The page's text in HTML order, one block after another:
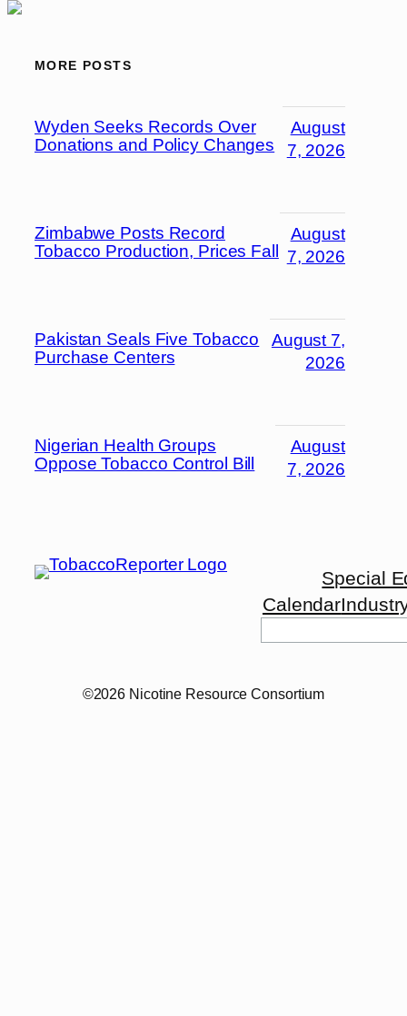
MORE POSTS
Wyden Seeks Records Over
Donations and Policy Changes
August
7, 2026
Zimbabwe Posts Record
Tobacco Production, Prices Fall
August
7, 2026
Pakistan Seals Five Tobacco
Purchase Centers
August 7,
2026
Nigerian Health Groups
Oppose Tobacco Control Bill
August
7, 2026
Special
Calendar
©2026 Nicotine Resource Consortium